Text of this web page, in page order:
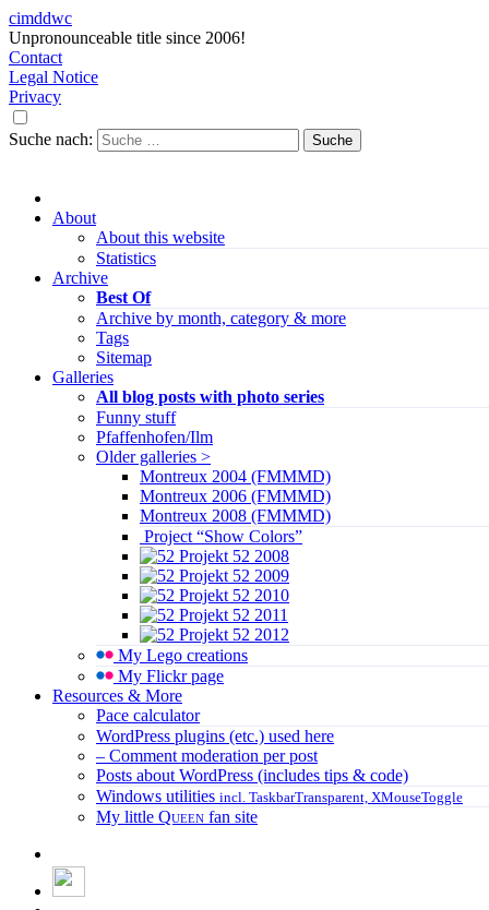
cimddwc
Unpronounceable title since 2006!
Contact
Legal Notice
Privacy
Suche nach:
About
About this website
Statistics
Archive
Best Of
Archive by month, category & more
Tags
Sitemap
Galleries
All blog posts with photo series
Funny stuff
Pfaffenhofen/Ilm
Older galleries >
Montreux 2004 (FMMMD)
Montreux 2006 (FMMMD)
Montreux 2008 (FMMMD)
Project “Show Colors”
Projekt 52 2008
Projekt 52 2009
Projekt 52 2010
Projekt 52 2011
Projekt 52 2012
My Lego creations
My Flickr page
Resources & More
Pace calculator
WordPress plugins (etc.) used here
– Comment moderation per post
Posts about WordPress (includes tips & code)
Windows utilities incl. TaskbarTransparent, XMouseToggle
My little Queen fan site